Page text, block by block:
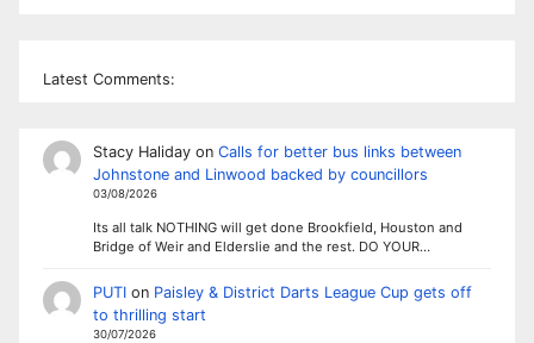
Latest Comments:
Stacy Halidayon Calls for better bus links between
Johnstone and Linwood backed by councillors
03/08/2026
Its all talk NOTHING will get done Brookfield, Houston and
Bridge of Weir and Elderslie and the rest. DO YOUR…
PUTIon Paisley & District Darts League Cup gets off
to thrilling start
30/07/2026